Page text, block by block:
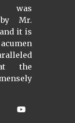
was
Mr.
it is
the